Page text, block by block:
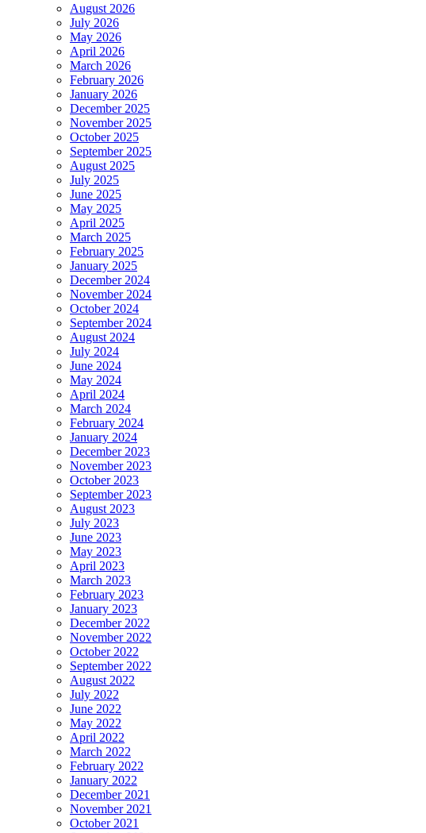
August 2026
July 2026
May 2026
April 2026
March 2026
February 2026
January 2026
December 2025
November 2025
October 2025
September 2025
August 2025
July 2025
June 2025
May 2025
April 2025
March 2025
February 2025
January 2025
December 2024
November 2024
October 2024
September 2024
August 2024
July 2024
June 2024
May 2024
April 2024
March 2024
February 2024
January 2024
December 2023
November 2023
October 2023
September 2023
August 2023
July 2023
June 2023
May 2023
April 2023
March 2023
February 2023
January 2023
December 2022
November 2022
October 2022
September 2022
August 2022
July 2022
June 2022
May 2022
April 2022
March 2022
February 2022
January 2022
December 2021
November 2021
October 2021